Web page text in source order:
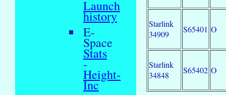
Launch
history
E-
Space
Stats
-
Height-
Inc
Starlink
34909
S65401 O
Starlink
34848
S65402 O